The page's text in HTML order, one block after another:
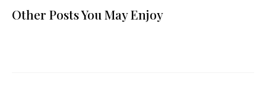
Other Posts You May Enjoy